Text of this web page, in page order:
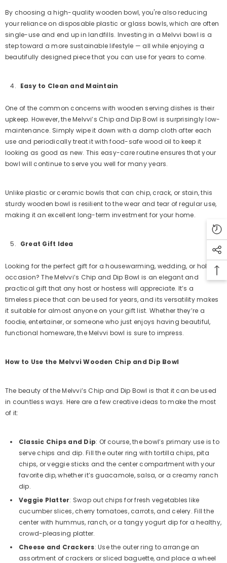
By choosing a high-quality wooden bowl, you're also reducing
your reliance on disposable plastic or glass bowls, which are often
single-use and end up in landfills. Investing in a Melvvi bowl is a
step toward a more sustainable lifestyle — all while enjoying a
beautifully designed piece that you can use for years to come.
Easy to Clean and Maintain
One of the common concerns with wooden serving dishes is their
upkeep. However, the Melvvi’s Chip and Dip Bowl is surprisingly low-
maintenance. Simply wipe it down with a damp cloth after each
use and periodically treat it with food-safe wood oil to keep it
looking as good as new. This easy-care routine ensures that your
bowl will continue to serve you well for many years.
Unlike plastic or ceramic bowls that can chip, crack, or stain, this
sturdy wooden bowl is resilient to the wear and tear of regular use,
making it an excellent long-term investment for your home.
Great Gift Idea
Looking for the perfect gift for a housewarming, wedding, or holiday
occasion? The Melvvi’s Chip and Dip Bowl is an elegant and
practical gift that any host or hostess will appreciate. It’s a
timeless piece that can be used for years, and its versatility makes
it suitable for almost anyone on your gift list. Whether they’re a
foodie, entertainer, or someone who just enjoys having beautiful,
functional homeware, the Melvvi bowl is sure to impress.
How to Use the Melvvi Wooden Chip and Dip Bowl
The beauty of the Melvvi’s Chip and Dip Bowl is that it can be used
in countless ways. Here are a few creative ideas to make the most
of it:
Classic Chips and Dip: Of course, the bowl’s primary use is to
serve chips and dip. Fill the outer ring with tortilla chips, pita
chips, or veggie sticks and the center compartment with your
favorite dip, whether it’s guacamole, salsa, or a creamy ranch
dip.
Veggie Platter: Swap out chips for fresh vegetables like
cucumber slices, cherry tomatoes, carrots, and celery. Fill the
center with hummus, ranch, or a tangy yogurt dip for a healthy,
crowd-pleasing platter.
Cheese and Crackers: Use the outer ring to arrange an
assortment of crackers or sliced baguette, and place a wheel